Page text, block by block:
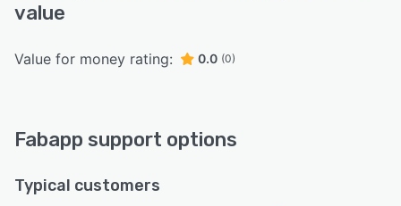
value
Value for money rating: 0.0 (0)
Fabapp support options
Typical customers